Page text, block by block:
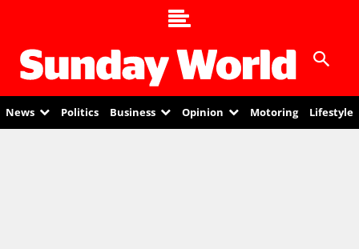
News Politics Business Opinion Motoring Lifestyle